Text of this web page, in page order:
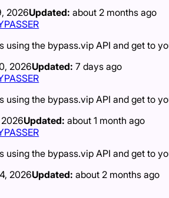
2026Updated: about 2 months ago
using the bypass.vip API and get to
2026Updated: 7 days ago
using the bypass.vip API and get to
2026Updated: about 1 month ago
using the bypass.vip API and get to
2026Updated: about 2 months ago